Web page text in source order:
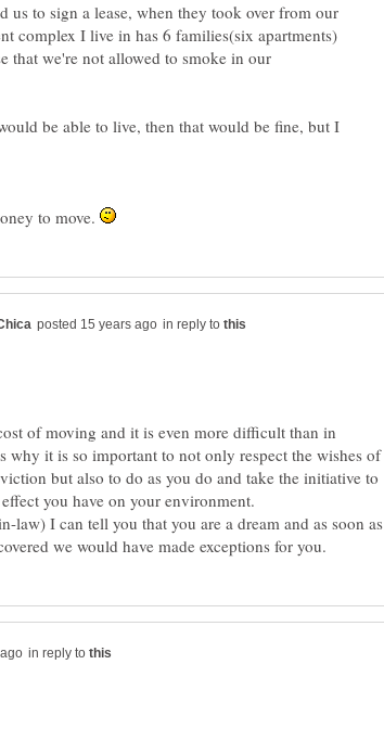
us to sign a lease, when they took over from our
complex I live in has 6 families(six apartments)
that we're not allowed to smoke in our
be able to live, then that would be fine, but I
to move.
in reply to
of moving and it is even more difficult than in
why it is so important to not only respect the wishes of
but also to do as you do and take the initiative to
you have on your environment.
law) I can tell you that you are a dream and as soon as
in reply to